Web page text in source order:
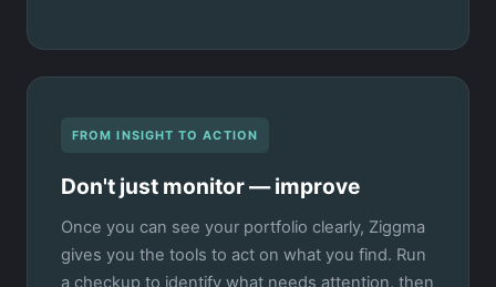
FROM INSIGHT TO ACTION
Don't just monitor — improve
Once you can see your portfolio clearly, Ziggma
gives you the tools to act on what you find. Run
a checkup to identify what needs attention, then